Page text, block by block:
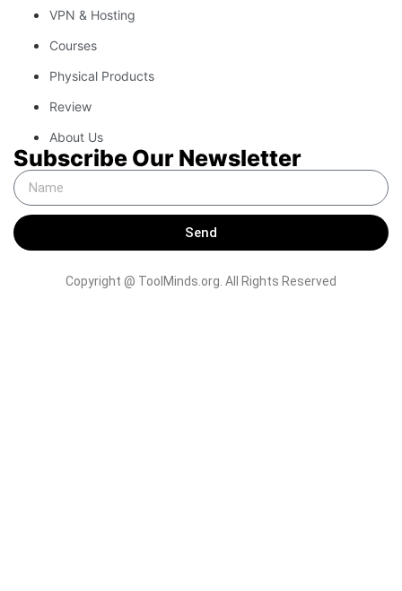
VPN & Hosting
Courses
Physical Products
Review
About Us
Subscribe Our Newsletter
Send
Copyright @ ToolMinds.org. All Rights Reserved